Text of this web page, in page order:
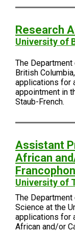
Research
University of
The
British
applications for
appointment in
Staub-French.
Assistant
African
University of
The
Science at the
applications for
African and/or